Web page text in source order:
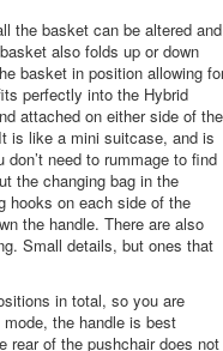
the basket can be altered and
also folds up or down
basket in position allowing
perfectly into the Hybrid
attached on either side of the
is like a mini suitcase, and is
need to rummage to find
the changing bag in the
hooks on each side of the
the handle. There are also
Small details, but ones that
in total, so you are
the handle is best
rear of the pushchair does not